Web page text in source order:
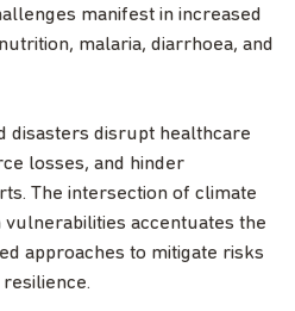
manifest in increased
malaria, diarrhoea, and
disasters disrupt healthcare
losses, and hinder
The intersection of climate
vulnerabilities accentuates the
approaches to mitigate risks